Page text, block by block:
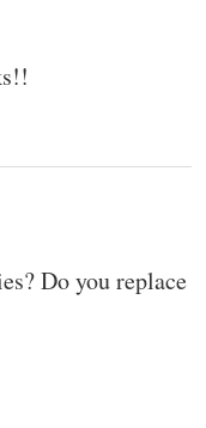
Do you replace